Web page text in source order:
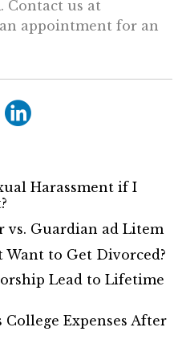
Contact us at
appointment for an
Harassment if I
vs. Guardian ad Litem
Want to Get Divorced?
Lead to Lifetime
Expenses After